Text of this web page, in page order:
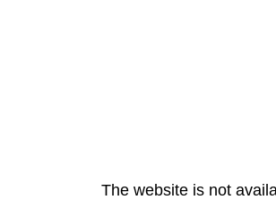
The website is not